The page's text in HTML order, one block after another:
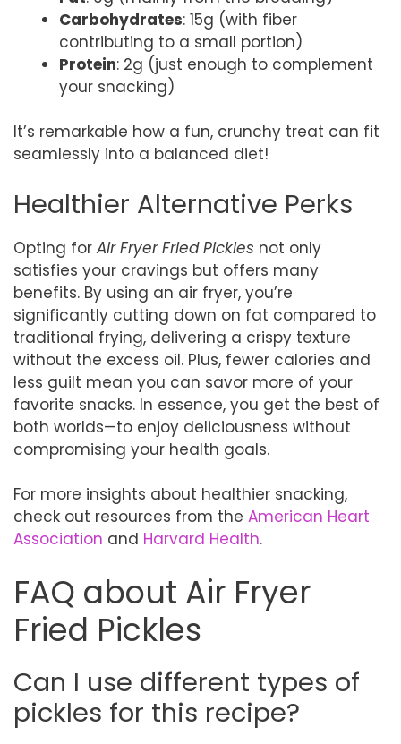
Carbohydrates: 15g (with fiber
contributing to a small portion)
Protein: 2g (just enough to complement
your snacking)
It’s remarkable how a fun, crunchy treat can fit
seamlessly into a balanced diet!
Healthier Alternative Perks
Opting for Air Fryer Fried Pickles not only
satisfies your cravings but offers many
benefits. By using an air fryer, you’re
significantly cutting down on fat compared to
traditional frying, delivering a crispy texture
without the excess oil. Plus, fewer calories and
less guilt mean you can savor more of your
favorite snacks. In essence, you get the best of
both worlds—to enjoy deliciousness without
compromising your health goals.
For more insights about healthier snacking,
check out resources from the American Heart
Association and Harvard Health.
FAQ about Air Fryer
Fried Pickles
Can I use different types of
pickles for this recipe?